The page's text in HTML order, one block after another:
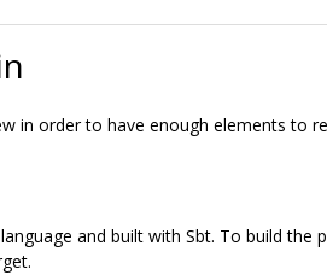
in order to have enough elements to
and built with Sbt. To build the